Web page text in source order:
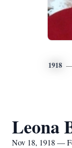
1918
Leona
Nov 18, 1918 —